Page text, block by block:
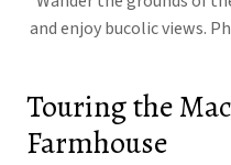
and enjoy bucolic views.
Touring the
Farmhouse